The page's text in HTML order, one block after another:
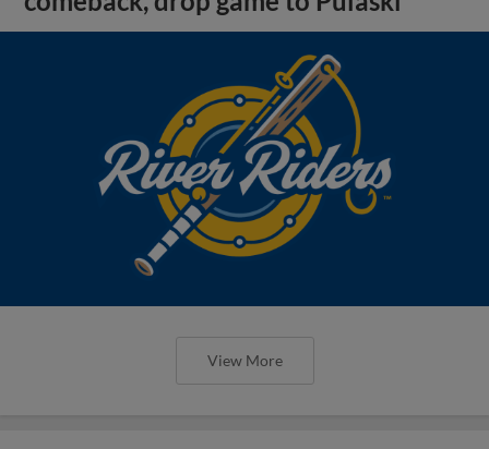
View More